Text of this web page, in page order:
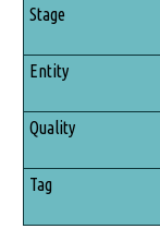
Stage
Quality